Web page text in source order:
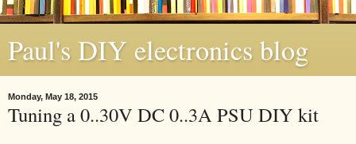
Paul's DIY electronics blog
Monday, May 18, 2015
Tuning a 0..30V DC 0..3A PSU DIY kit